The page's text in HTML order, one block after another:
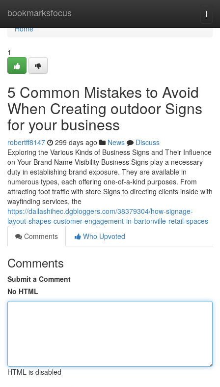
bookmarksfocus
Home
Home
1
5 Common Mistakes to Avoid
When Creating outdoor Signs
for your business
robertff8147 299 days ago News
Discuss
Exploring the Various Kinds of Business Signs and Their Influence
on Your Brand Name Visibility Business Signs play a necessary
duty in establishing brand exposure. They are available in
numerous types, each offering one-of-a-kind purposes. From
attracting foot traffic with store Signs to directing clients inside with
wayfinding services, the
https://dallashihec.dgbloggers.com/38379304/how-signage-
layout-shapes-customer-engagement-in-bartonville-retail-spaces
Comments
Who Upvoted
Comments
Submit a Comment
No HTML
HTML is disabled